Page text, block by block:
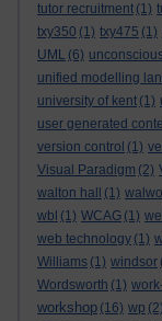
tutor recruitment (1)
txy350 (1) txy475 (1)
UML (6)
unified modelling
university of kent (1)
user generated
version control (1)
Visual Paradigm (2)
walton hall
(1)
wbl (1) WCAG (1)
web technology (1)
Williams (1) windsor
Wordsworth (1)
workshop (16) wp (2)